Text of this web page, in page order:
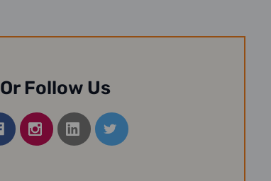
Or Follow Us